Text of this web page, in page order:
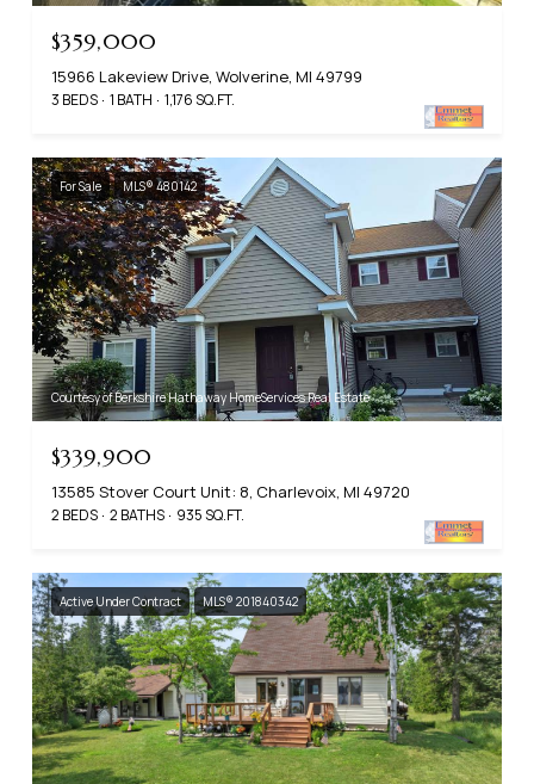
$359,000
15966 Lakeview Drive, Wolverine, MI 49799
3 BEDS 1 BATH 1,176 SQ.FT.
For Sale MLS® 480142
Courtesy of Berkshire Hathaway HomeServices Real Estate
$339,900
13585 Stover Court Unit: 8, Charlevoix, MI 49720
2 BEDS 2 BATHS 935 SQ.FT.
Active Under Contract MLS® 201840342